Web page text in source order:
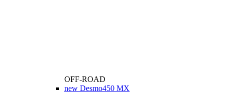
OFF-ROAD
new Desmo450 MX